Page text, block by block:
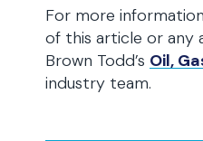
For more
of this article or any
Brown Todd’s Oil,
industry team.